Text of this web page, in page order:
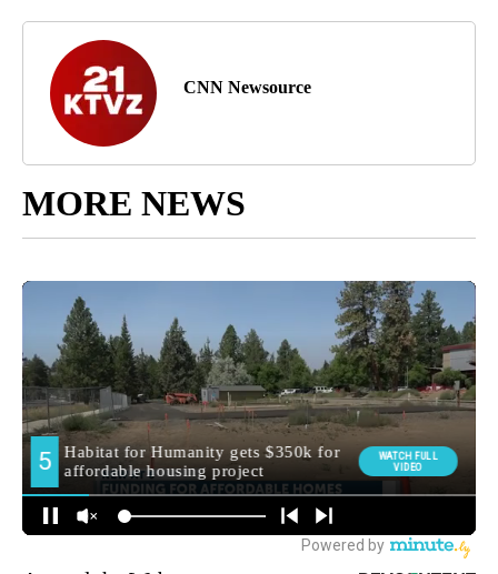
CNN Newsource
MORE NEWS